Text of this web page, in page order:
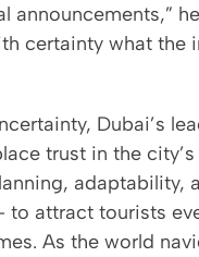
announcements,”
certainty what the
Dubai’s
trust in the
adaptability,
attract tourists
As the world